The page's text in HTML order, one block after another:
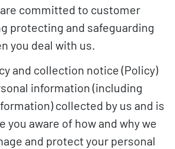
committed to customer
protecting and safeguarding
you deal with us.
and collection notice (Policy)
information (including
collected by us and is
you aware of how and why we
and protect your personal